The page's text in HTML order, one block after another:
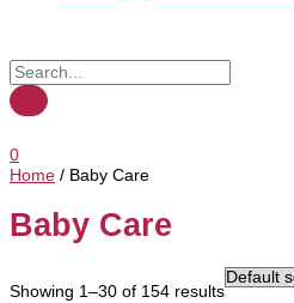
0
Home / Baby Care
Baby Care
Showing 1–30 of 154 results